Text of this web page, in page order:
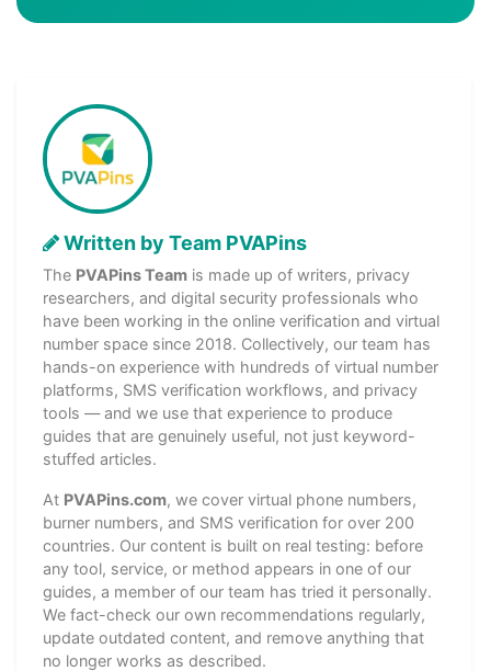
Written by Team PVAPins
The PVAPins Team is made up of writers, privacy
researchers, and digital security professionals who
have been working in the online verification and virtual
number space since 2018. Collectively, our team has
hands-on experience with hundreds of virtual number
platforms, SMS verification workflows, and privacy
tools — and we use that experience to produce
guides that are genuinely useful, not just keyword-
stuffed articles.
At PVAPins.com, we cover virtual phone numbers,
burner numbers, and SMS verification for over 200
countries. Our content is built on real testing: before
any tool, service, or method appears in one of our
guides, a member of our team has tried it personally.
We fact-check our own recommendations regularly,
update outdated content, and remove anything that
no longer works as described.